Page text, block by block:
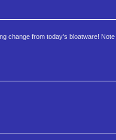
change from today's bloatware!